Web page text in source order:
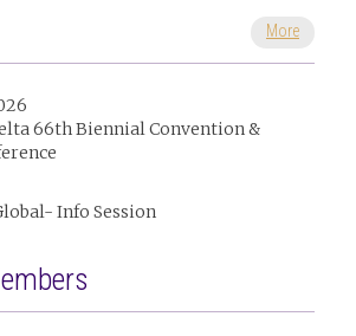
More
66th Biennial Convention &
Info Session